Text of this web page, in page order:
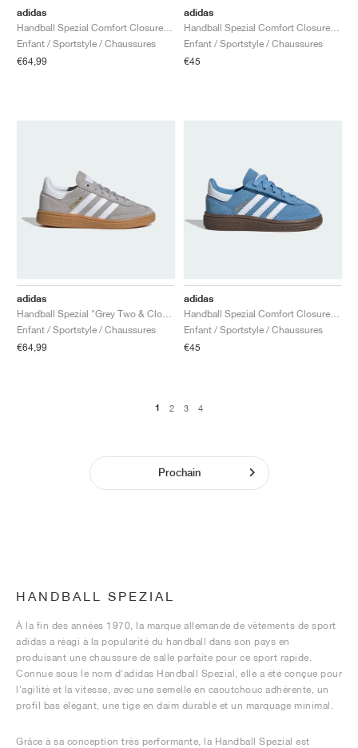
adidas
Handball Spezial Comfort Closure Elastic Lace "Collegiate Navy & Clear Sky"
Enfant / Sportstyle / Chaussures
€64,99
adidas
Handball Spezial Comfort Closure Elastic Lace "Shock Pink & Dark Marine"
Enfant / Sportstyle / Chaussures
€45
adidas
Handball Spezial "Grey Two & Cloud White"
Enfant / Sportstyle / Chaussures
€64,99
adidas
Handball Spezial Comfort Closure Elastic Lace "Light Blue & Cloud White"
Enfant / Sportstyle / Chaussures
€45
1 2 3 4
Prochain
HANDBALL SPEZIAL
À la fin des années 1970, la marque allemande de vêtements de sport
adidas a réagi à la popularité du handball dans son pays en
produisant une chaussure de salle parfaite pour ce sport rapide.
Connue sous le nom d'adidas Handball Spezial, elle a été conçue pour
l'agilité et la vitesse, avec une semelle en caoutchouc adhérente, un
profil bas élégant, une tige en daim durable et un marquage minimal.
Grâce à sa conception très performante, la Handball Spezial est